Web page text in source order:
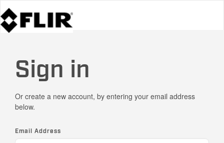
Sign in
Or create a new account, by entering your email address
below.
Email Address